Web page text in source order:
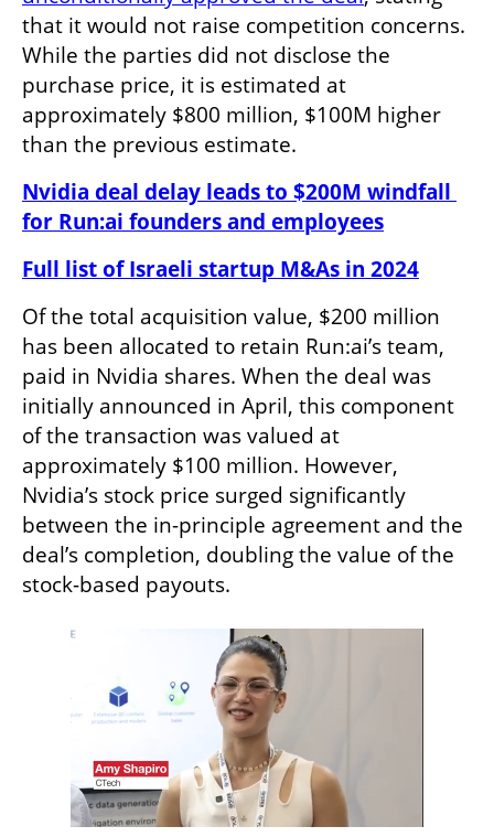
that it would not raise competition concerns.
While the parties did not disclose the
purchase price, it is estimated at
approximately $800 million, $100M higher
than the previous estimate.
Nvidia deal delay leads to $200M windfall
for Run:ai founders and employees
Full list of Israeli startup M&As in 2024
Of the total acquisition value, $200 million
has been allocated to retain Run:ai’s team,
paid in Nvidia shares. When the deal was
initially announced in April, this component
of the transaction was valued at
approximately $100 million. However,
Nvidia’s stock price surged significantly
between the in-principle agreement and the
deal’s completion, doubling the value of the
stock-based payouts.